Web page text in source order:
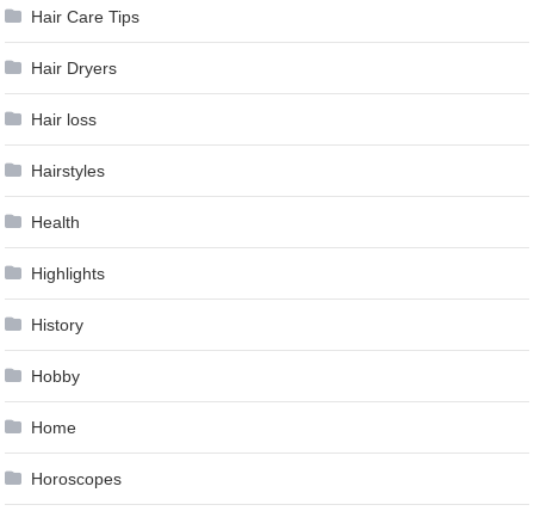
Hair Care Tips
Hair Dryers
Hair loss
Hairstyles
Health
Highlights
History
Hobby
Home
Horoscopes